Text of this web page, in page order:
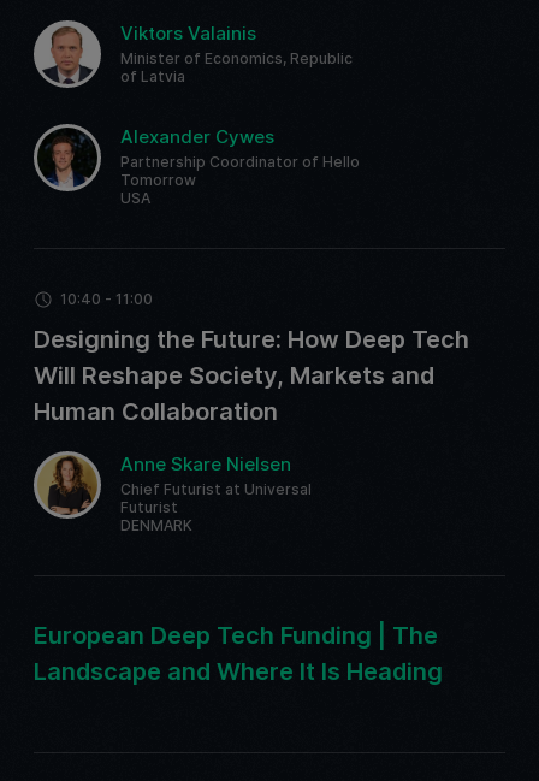
Viktors Valainis
Minister of Economics, Republic
of Latvia
Alexander Cywes
Partnership Coordinator of Hello
Tomorrow
USA
10:40 - 11:00
Designing the Future: How Deep Tech
Will Reshape Society, Markets and
Human Collaboration
Anne Skare Nielsen
Chief Futurist at Universal
Futurist
DENMARK
European Deep Tech Funding | The
Landscape and Where It Is Heading